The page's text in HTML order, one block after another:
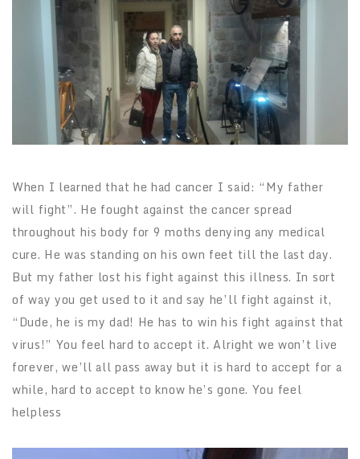
When I learned that he had cancer I said: “My father
will fight”. He fought against the cancer spread
throughout his body for 9 moths denying any medical
cure. He was standing on his own feet till the last day.
But my father lost his fight against this illness. In sort
of way you get used to it and say he’ll fight against it,
“Dude, he is my dad! He has to win his fight against that
virus!” You feel hard to accept it. Alright we won’t live
forever, we’ll all pass away but it is hard to accept for a
while, hard to accept to know he’s gone. You feel
helpless